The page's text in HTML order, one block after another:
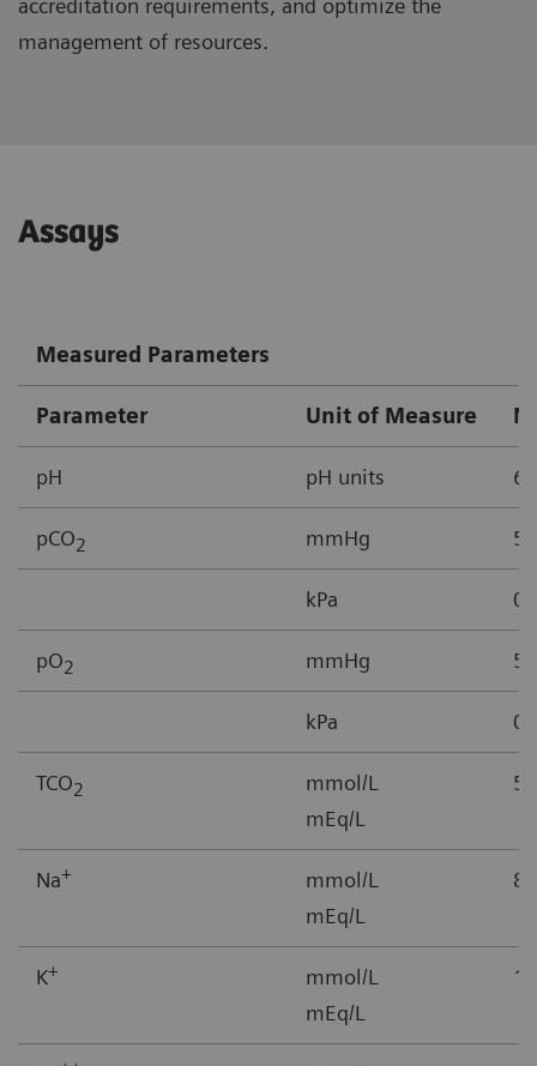
management of resources.
Assays
Measured Parameters
Parameter Unit of Measure
pH pH units
pCO2 mmHg
kPa
pO2 mmHg
kPa
TCO2
mmol/L
mEq/L
Na+
mmol/L
mEq/L
K+
mmol/L
mEq/L